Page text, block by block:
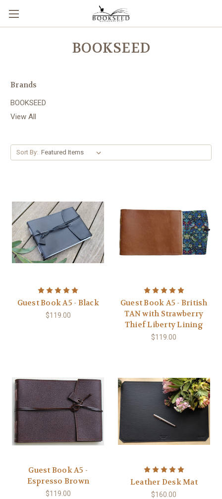
BOOKSEED
Brands
BOOKSEED
View All
Sort By:
Guest Book A5 - Black
$119.00
Guest Book A5 - British
TAN with Strawberry
Thief Liberty Lining
$119.00
Guest Book A5 -
Espresso Brown
$119.00
Leather Desk Mat
$160.00